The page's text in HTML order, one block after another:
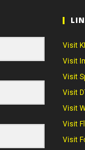
Visit
Visit
Visit
Visit
Visit
Visit
Visit